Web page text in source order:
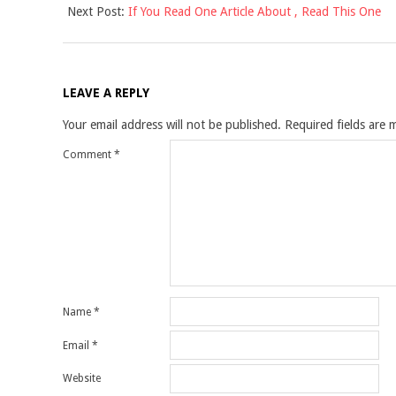
21
Next Post: If You Read One Article About , Read This One
LEAVE A REPLY
Your email address will not be published. Required fields are
Comment *
Name *
Email *
Website